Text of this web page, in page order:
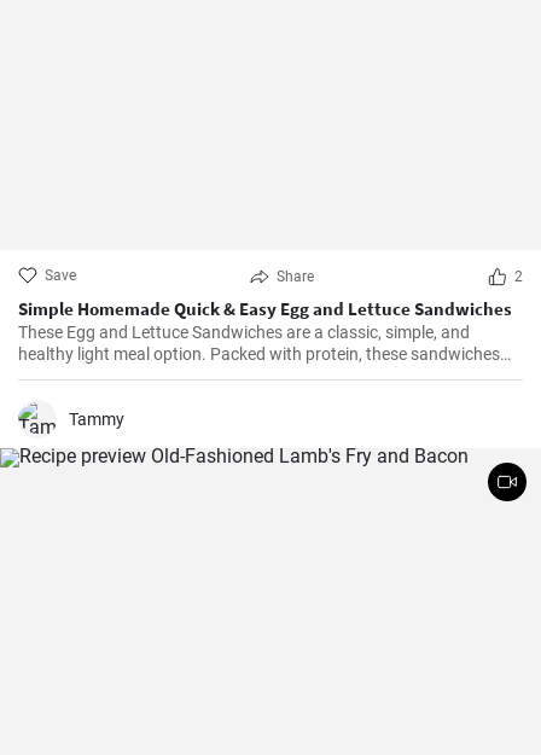
Save Share 2
Simple Homemade Quick & Easy Egg and Lettuce Sandwiches
These Egg and Lettuce Sandwiches are a classic, simple, and
healthy light meal option. Packed with protein, these sandwiches
are perfect for a quick lunch or snack. A nice blend of flavours
sandwiches are a fan favourite wherever they're served.
Tammy